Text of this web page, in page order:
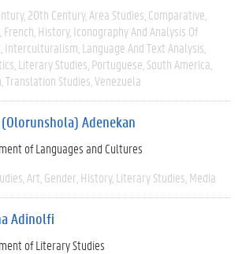
20th Century Area Studies Comparative
French History Iconography And Analysis Of
Interculturalism Language And Text Analysis
Literary Studies Portuguese South America
Translation Studies Venezuela
Adenekan
of Languages and Cultures
Art Gender History Literary Studies Media
Adinolfi
of Literary Studies